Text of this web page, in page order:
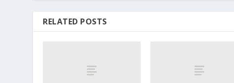
RELATED POSTS